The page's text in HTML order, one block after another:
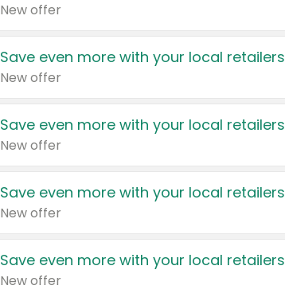
New offer
Save even more with your local retailers
New offer
Save even more with your local retailers
New offer
Save even more with your local retailers
New offer
Save even more with your local retailers
New offer